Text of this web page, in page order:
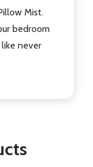
Mist.
bedroom
never